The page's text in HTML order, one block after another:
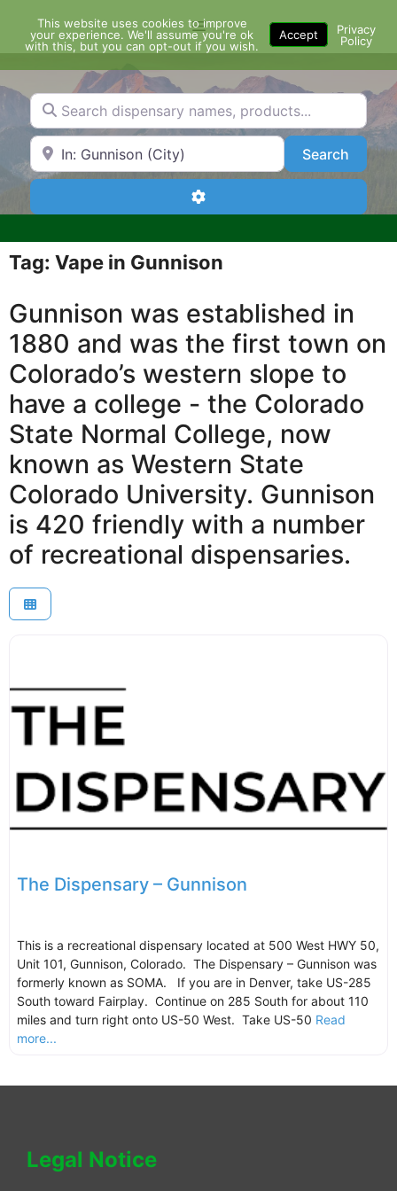
content
Menu
Search dispensary names, products...
Search by Zip Code or City SearchSearch
Advanced Filters
Tag: Vape in Gunnison
Gunnison was established in
1880 and was the first town on
Colorado’s western slope to
have a college - the Colorado
State Normal College, now
known as Western State
Colorado University. Gunnison
is 420 friendly with a number
of recreational dispensaries.
The Dispensary – Gunnison
This is a recreational dispensary located at 500 West HWY 50,
Unit 101, Gunnison, Colorado. The Dispensary – Gunnison was
formerly known as SOMA. If you are in Denver, take US-285
South toward Fairplay. Continue on 285 South for about 110
miles and turn right onto US-50 West. Take US-50 Read
more...
Legal Notice
This website uses cookies to improve
your experience. We'll assume you're ok
with this, but you can opt-out if you wish.
Accept
Privacy
Policy